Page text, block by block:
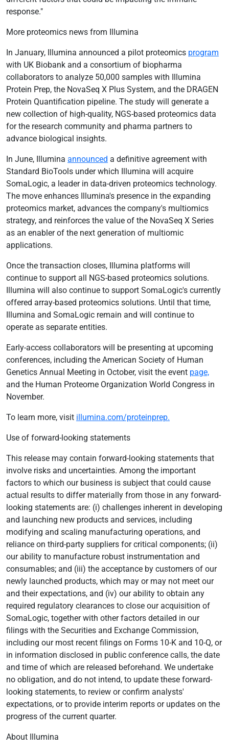
response."
More proteomics news from Illumina
In January, Illumina announced a pilot proteomics program
with UK Biobank and a consortium of biopharma
collaborators to analyze 50,000 samples with Illumina
Protein Prep, the NovaSeq X Plus System, and the DRAGEN
Protein Quantification pipeline. The study will generate a
new collection of high-quality, NGS-based proteomics data
for the research community and pharma partners to
advance biological insights.
In June, Illumina announced a definitive agreement with
Standard BioTools under which Illumina will acquire
SomaLogic, a leader in data-driven proteomics technology.
The move enhances Illumina's presence in the expanding
proteomics market, advances the company's multiomics
strategy, and reinforces the value of the NovaSeq X Series
as an enabler of the next generation of multiomic
applications.
Once the transaction closes, Illumina platforms will
continue to support all NGS-based proteomics solutions.
Illumina will also continue to support SomaLogic's currently
offered array-based proteomics solutions. Until that time,
Illumina and SomaLogic remain and will continue to
operate as separate entities.
Early-access collaborators will be presenting at upcoming
conferences, including the American Society of Human
Genetics Annual Meeting in October, visit the event page,
and the Human Proteome Organization World Congress in
November.
To learn more, visit illumina.com/proteinprep.
Use of forward-looking statements
This release may contain forward-looking statements that
involve risks and uncertainties. Among the important
factors to which our business is subject that could cause
actual results to differ materially from those in any forward-
looking statements are: (i) challenges inherent in developing
and launching new products and services, including
modifying and scaling manufacturing operations, and
reliance on third-party suppliers for critical components; (ii)
our ability to manufacture robust instrumentation and
consumables; and (iii) the acceptance by customers of our
newly launched products, which may or may not meet our
and their expectations, and (iv) our ability to obtain any
required regulatory clearances to close our acquisition of
SomaLogic, together with other factors detailed in our
filings with the Securities and Exchange Commission,
including our most recent filings on Forms 10-K and 10-Q, or
in information disclosed in public conference calls, the date
and time of which are released beforehand. We undertake
no obligation, and do not intend, to update these forward-
looking statements, to review or confirm analysts'
expectations, or to provide interim reports or updates on the
progress of the current quarter.
About Illumina